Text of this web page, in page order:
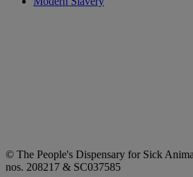
© The People's Dispensary for Sick
nos. 208217 & SC037585